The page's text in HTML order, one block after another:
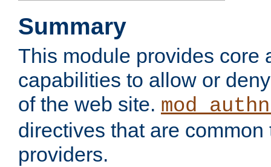
Summary
This module provides core
capabilities to allow or
of the web site.
directives that are
providers.